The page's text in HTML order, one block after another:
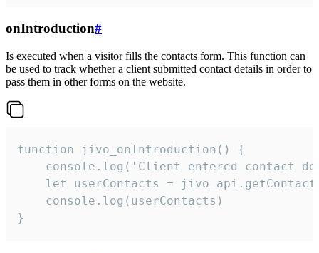
onIntroduction#
Is executed when a visitor fills the contacts form. This function can
be used to track whether a client submitted contact details in order to
pass them in other forms on the website.
function jivo_onIntroduction() {
console.log('Client entered contact
let userContacts =
    console.log(userContacts)
}